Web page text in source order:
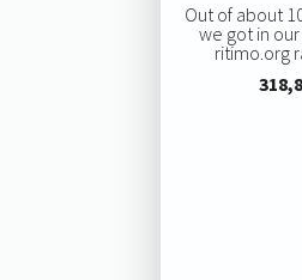
Out of about
we got in
ritimo.org